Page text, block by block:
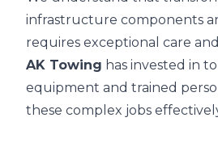
infrastructure components
requires exceptional care
AK Towing has invested in
equipment and trained
these complex jobs